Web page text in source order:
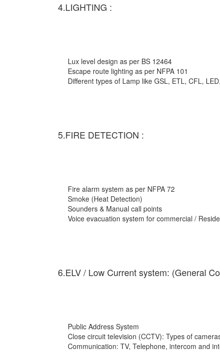
4.LIGHTING :
Lux level design as per BS 12464
Escape route lighting as per NFPA 101
Different types of Lamp like GSL, ETL, CFL,
5.FIRE DETECTION :
Fire alarm system as per NFPA 72
Smoke (Heat Detection)
Sounders & Manual call points
Voice evacuation system for commercial /
6.ELV / Low Current system: (General
Public Address System
Close circuit television (CCTV): Types of
Communication: TV, Telephone, intercom and